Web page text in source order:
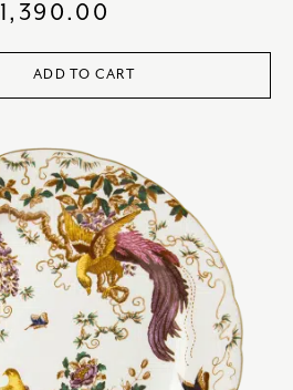
1,390.00
ADD TO CART